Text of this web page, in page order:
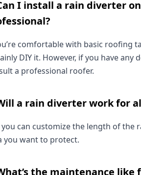
I install a rain diverter
comfortable with basic roofing
DIY it. However, if you have any
a professional roofer.
a rain diverter work for
you can customize the length of
you want to protect.
the maintenance